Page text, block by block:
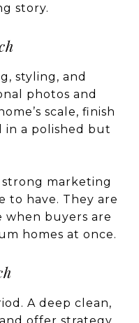
story.
styling, and
photos and
scale, finish
in a polished but
strong marketing
to have. They are
when buyers are
homes at once.
A deep clean,